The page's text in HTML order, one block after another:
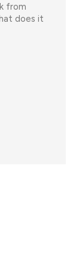
from
does it